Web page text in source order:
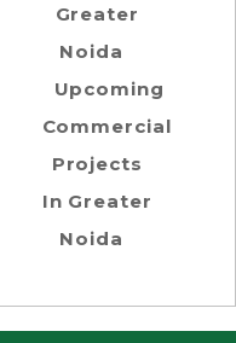
Greater
Noida
Upcoming
Commercial
Projects
In Greater
Noida